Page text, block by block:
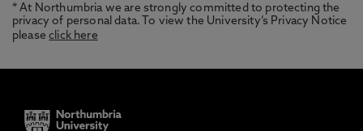
* At Northumbria we are strongly committed to protecting the
privacy of personal data. To view the University’s Privacy Notice
pleaseclick here